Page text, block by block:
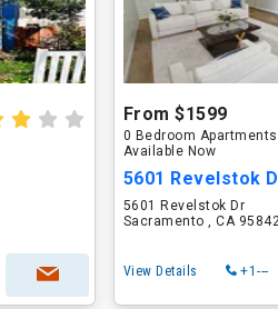
From $1599
0 Bedroom Apartments
Available Now
5601 Revelstok
5601 Revelstok Dr
Sacramento , CA
View Details +1---